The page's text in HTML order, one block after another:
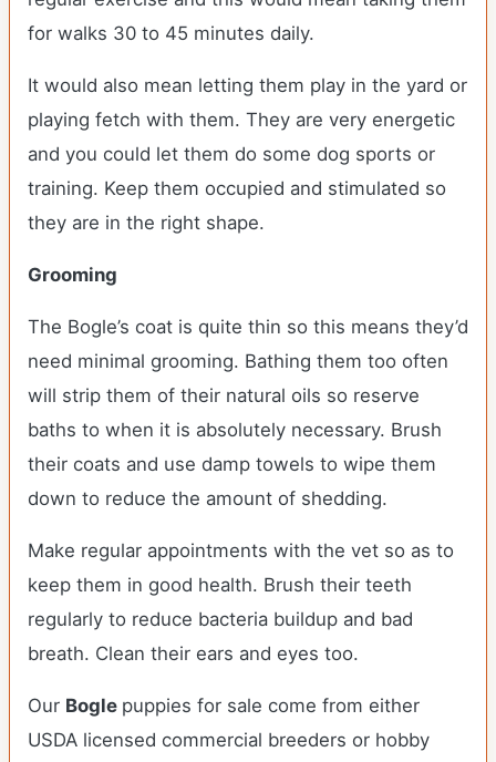
for walks 30 to 45 minutes daily.
It would also mean letting them play in the yard or
playing fetch with them. They are very energetic
and you could let them do some dog sports or
training. Keep them occupied and stimulated so
they are in the right shape.
Grooming
The Bogle’s coat is quite thin so this means they’d
need minimal grooming. Bathing them too often
will strip them of their natural oils so reserve
baths to when it is absolutely necessary. Brush
their coats and use damp towels to wipe them
down to reduce the amount of shedding.
Make regular appointments with the vet so as to
keep them in good health. Brush their teeth
regularly to reduce bacteria buildup and bad
breath. Clean their ears and eyes too.
Our Bogle puppies for sale come from either
USDA licensed commercial breeders or hobby